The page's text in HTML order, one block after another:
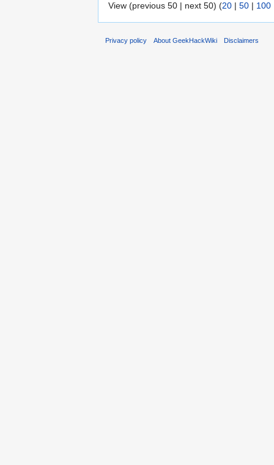
View (previous 50 | next 50) (20 | 50 | 100
Privacy policy About GeekHackWiki Disclaimers